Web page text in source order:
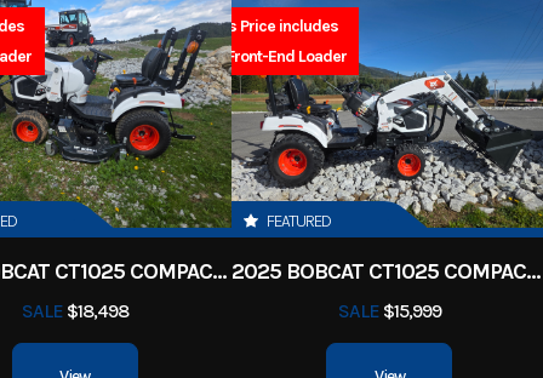
New Location
VIN
1 Color
Electric Wheels
80-
14
Fuel Type
4-
valves
Bore X Stroke 67.0 mm ×
2025 BOBCAT CT1025 COMPACT TRACTOR HST
SALE$18,498
Sales Price includes
FREE Front-End Loader
FEATURED
2025 BOBCAT CT1025 COMPACT TRACTOR HST
SALE$15,999